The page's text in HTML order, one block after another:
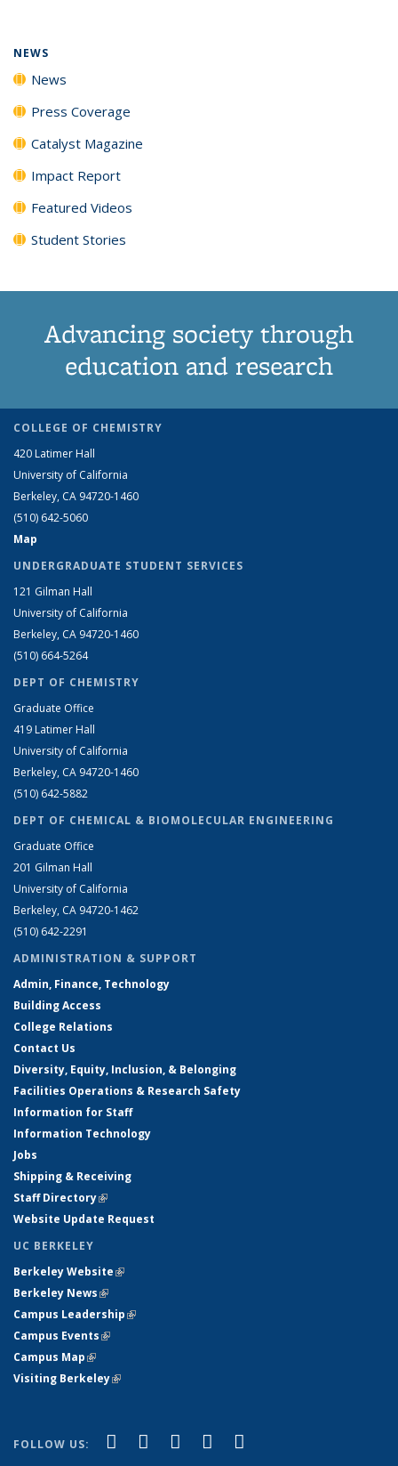
NEWS
News
Press Coverage
Catalyst Magazine
Impact Report
Featured Videos
Student Stories
Advancing society through
education and research
COLLEGE OF CHEMISTRY
420 Latimer Hall
University of California
Berkeley, CA 94720-1460
(510) 642-5060
Map
UNDERGRADUATE STUDENT SERVICES
121 Gilman Hall
University of California
Berkeley, CA 94720-1460
(510) 664-5264
DEPT OF CHEMISTRY
Graduate Office
419 Latimer Hall
University of California
Berkeley, CA 94720-1460
(510) 642-5882
DEPT OF CHEMICAL & BIOMOLECULAR ENGINEERING
Graduate Office
201 Gilman Hall
University of California
Berkeley, CA 94720-1462
(510) 642-2291
ADMINISTRATION & SUPPORT
Admin, Finance, Technology
Building Access
College Relations
Contact Us
Diversity, Equity, Inclusion, & Belonging
Facilities Operations & Research Safety
Information for Staff
Information Technology
Jobs
Shipping & Receiving
Staff Directory(link is external)
Website Update Request
UC BERKELEY
Berkeley Website(link is external)
Berkeley News(link is external)
Campus Leadership(link is external)
Campus Events(link is external)
Campus Map(link is external)
Visiting Berkeley(link is external)
FOLLOW US: Facebook
(link is external)
X (formerly Twitter)
(link is external)
LinkedIn
(link is external)
YouTube
(link is external)